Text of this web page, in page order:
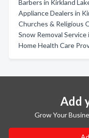
Barbers in Kirkland
Appliance Dealers in
Churches & Religious
Snow Removal Service
Home Health Care
Add
Grow Your